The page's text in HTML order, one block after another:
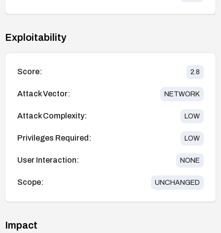
Exploitability
Score: 2.8
Attack Vector: NETWORK
Attack Complexity: LOW
Privileges Required: LOW
User Interaction: NONE
Scope: UNCHANGED
Impact